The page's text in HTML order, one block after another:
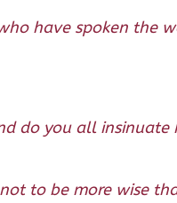
have spoken
do you all
to be more wise